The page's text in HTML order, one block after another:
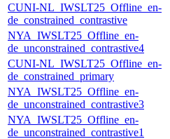
CUNI-NL_IWSLT25_Offline_en-
de_constrained_contrastive
NYA_IWSLT25_Offline_en-
de_unconstrained_contrastive4
CUNI-NL_IWSLT25_Offline_en-
de_constrained_primary
NYA_IWSLT25_Offline_en-
de_unconstrained_contrastive3
NYA_IWSLT25_Offline_en-
de_unconstrained_contrastive1